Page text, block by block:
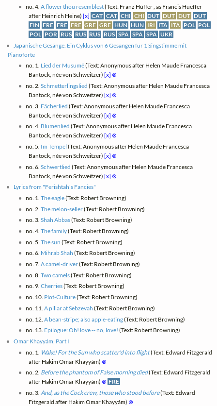
no. 4. A flower thou resemblest(Text: Franz Hüffer , as Francis Hueffer
after Heinrich Heine)[x] CAT CAT CHI CHI DUT DUT DUT DUT
FIN FRE FRE FRE GRE GRE HUN HUN IRI ITA ITA POL POL
POL POR RUS RUS RUS RUS SPA SPA SPA UKR
Japanische Gesänge. Ein Cyklus von 6 Gesängen für 1 Singstimme mit
Pianoforte
no. 1. Lied der Musumë(Text: Anonymous after Helen Maude Francesca
Bantock, née von Schweitzer)[x] ⊗
no. 2. Schmetterlingslied (Text: Anonymous after Helen Maude Francesca
Bantock, née von Schweitzer)[x] ⊗
no. 3. Fächerlied (Text: Anonymous after Helen Maude Francesca
Bantock, née von Schweitzer)[x] ⊗
no. 4. Blumenlied (Text: Anonymous after Helen Maude Francesca
Bantock, née von Schweitzer)[x] ⊗
no. 5. Im Tempel (Text: Anonymous after Helen Maude Francesca
Bantock, née von Schweitzer)[x] ⊗
no. 6. Schwertlied (Text: Anonymous after Helen Maude Francesca
Bantock, née von Schweitzer)[x] ⊗
Lyrics from "Ferishtah's Fancies"
no. 1. The eagle(Text: Robert Browning)
no. 2. The melon-seller(Text: Robert Browning)
no. 3. Shah Abbas(Text: Robert Browning)
no. 4. The family(Text: Robert Browning)
no. 5. The sun (Text: Robert Browning)
no. 6. Mihrab Shah (Text: Robert Browning)
no. 7. A camel-driver(Text: Robert Browning)
no. 8. Two camels(Text: Robert Browning)
no. 9. Cherries(Text: Robert Browning)
no. 10. Plot-Culture(Text: Robert Browning)
no. 11. A pillar at Sebzevah (Text: Robert Browning)
no. 12. A bean-stripe; also apple-eating(Text: Robert Browning)
no. 13. Epilogue: Oh! love -- no, love! (Text: Robert Browning)
Omar Khayyám, Part I
no. 1. Wake! For the Sun who scatter'd into flight(Text: Edward Fitzgerald
after Hakim Omar Khayyám) ⊗
no. 2. Before the phantom of False morning died(Text: Edward Fitzgerald
after Hakim Omar Khayyám) ⊗ FRE
no. 3. And, as the Cock crew, those who stood before(Text: Edward
Fitzgerald after Hakim Omar Khayyám) ⊗